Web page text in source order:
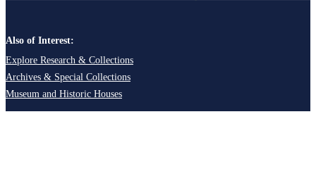
Also of Interest:
Explore Research & Collections
Archives & Special Collections
Museum and Historic Houses